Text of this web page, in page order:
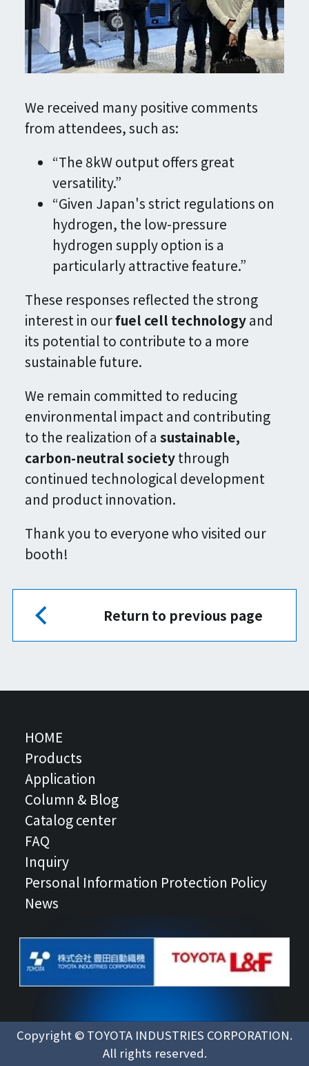
We received many positive comments
from attendees, such as:
“The 8kW output offers great
versatility.”
“Given Japan's strict regulations on
hydrogen, the low-pressure
hydrogen supply option is a
particularly attractive feature.”
These responses reflected the strong
interest in ourfuel cell technologyand
its potential to contribute to a more
sustainable future.
We remain committed to reducing
environmental impact and contributing
to the realization of a sustainable,
carbon-neutral societythrough
continued technological development
and product innovation.
Thank you to everyone who visited our
booth!
Return to previous page
HOME
Products
Application
Column & Blog
Catalog center
FAQ
Inquiry
Personal Information Protection Policy
News
Copyright © TOYOTA INDUSTRIES CORPORATION.
All rights reserved.